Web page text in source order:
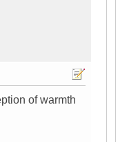
of warmth